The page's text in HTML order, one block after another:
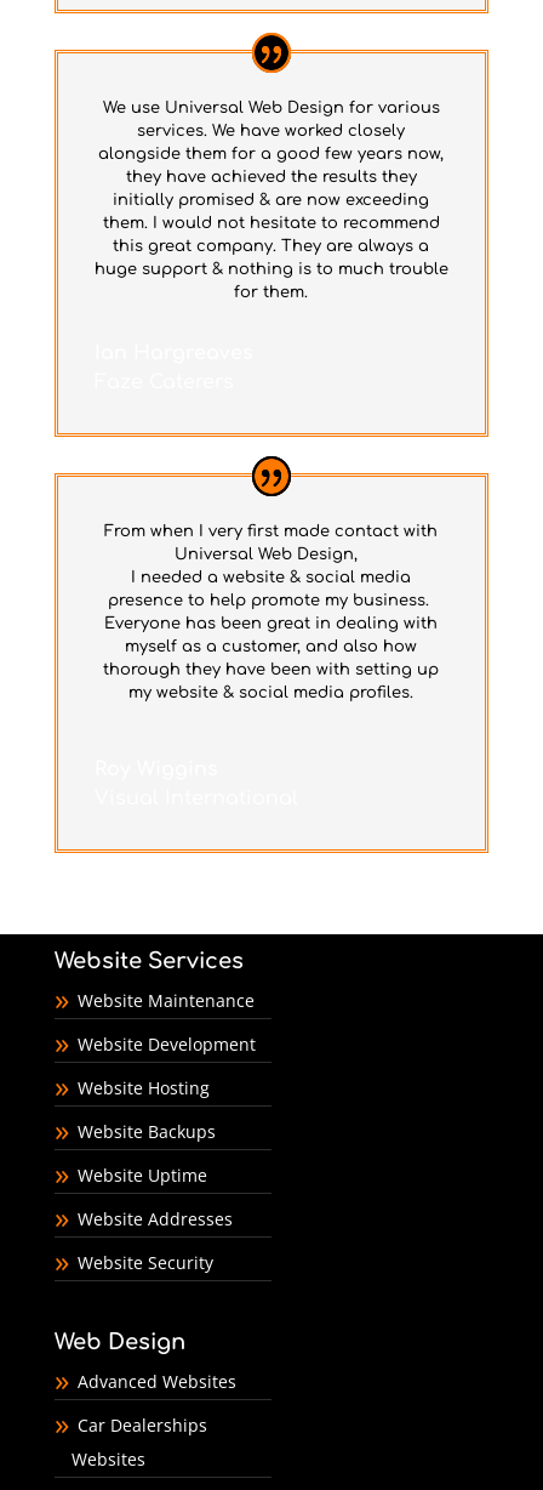
We use Universal Web Design for various
services. We have worked closely
alongside them for a good few years now,
they have achieved the results they
initially promised & are now exceeding
them. I would not hesitate to recommend
this great company. They are always a
huge support & nothing is to much trouble
for them.
From when I very first made contact with
Universal Web Design,
I needed a website & social media
presence to help promote my business.
Everyone has been great in dealing with
myself as a customer, and also how
thorough they have been with setting up
my website & social media profiles.
Website Services
Website Maintenance
Website Development
Website Hosting
Website Backups
Website Uptime
Website Addresses
Website Security
Web Design
Advanced Websites
Car Dealerships
Websites